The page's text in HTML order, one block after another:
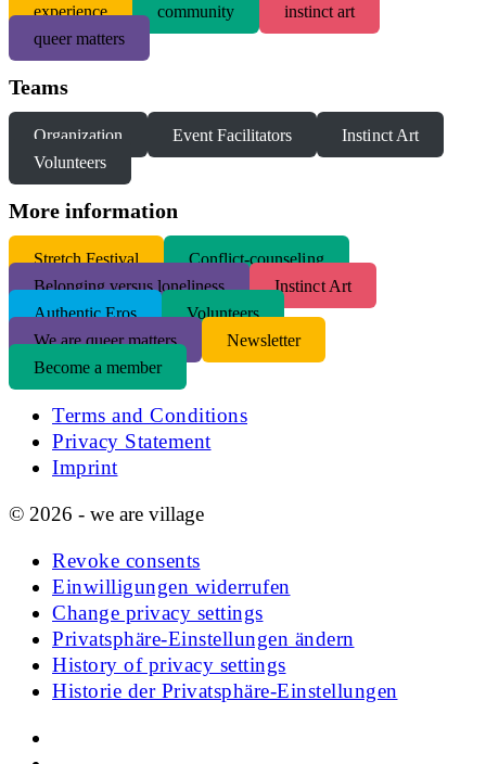
experience community
instinct art
queer matters
Teams
Organization Event Facilitators
Instinct Art
Volunteers
More information
Stretch Festival
Conflict-counseling
Belonging versus loneliness
Instinct Art
Authentic Eros
Volunteers
We are queer matters
Newsletter
Become a member
Terms and Conditions
Privacy Statement
Imprint
© 2026 - we are village
Revoke consents
Einwilligungen widerrufen
Change privacy settings
Privatsphäre-Einstellungen ändern
History of privacy settings
Historie der Privatsphäre-Einstellungen